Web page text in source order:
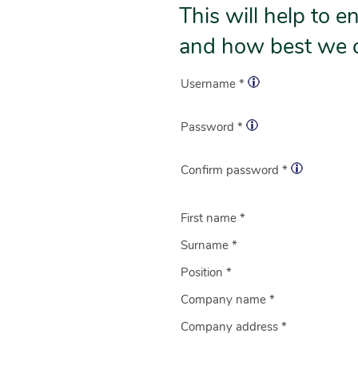
This will help to
and how best we
Username *
Password *
Confirm password *
First name *
Surname *
Position *
Company name *
Company address *